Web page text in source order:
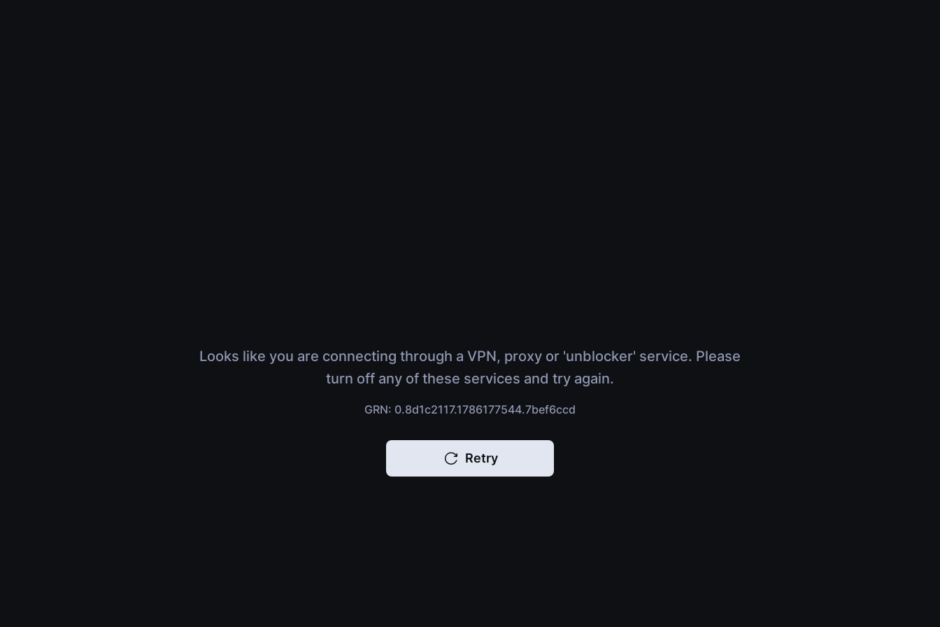
Looks like you are connecting through a VPN, proxy or 'unblocker' service. Please
turn off any of these services and try again.
GRN: 0.8d1c2117.1786177544.7bef6ccd
Retry